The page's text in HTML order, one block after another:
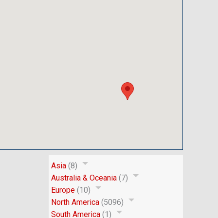
Asia (8)
Australia & Oceania (7)
Europe (10)
North America (5096)
South America (1)